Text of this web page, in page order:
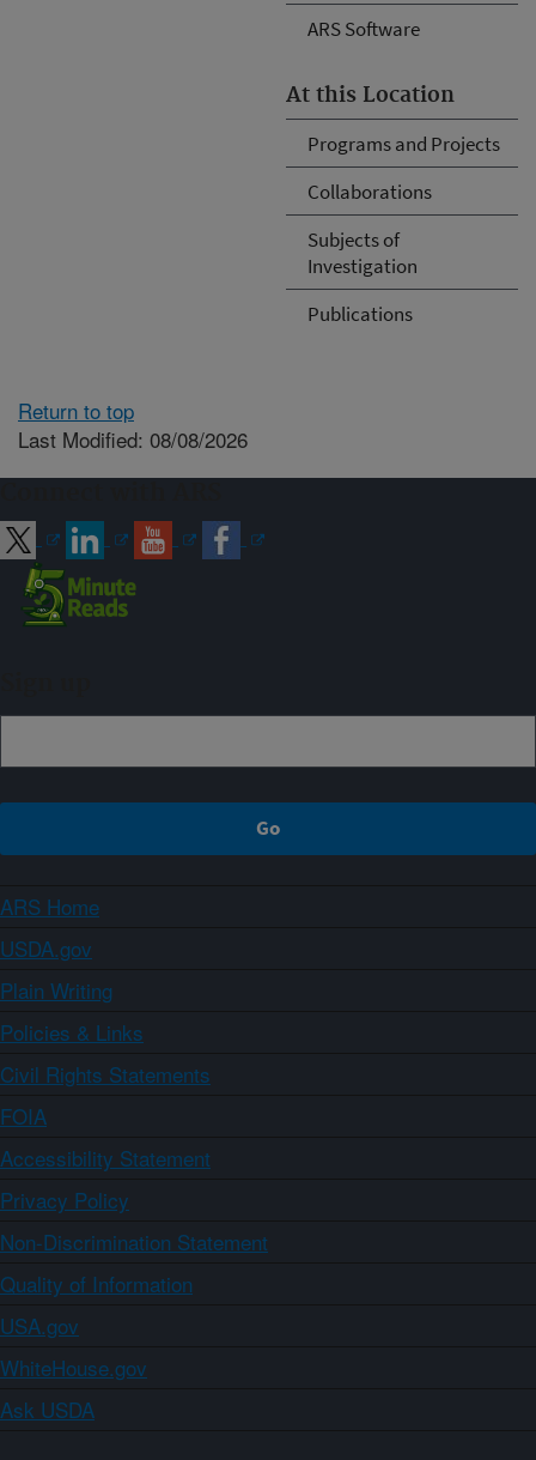
ARS Software
At this Location
Programs and Projects
Collaborations
Subjects of
Investigation
Publications
Return to top
Last Modified: 08/08/2026
ARS Home
USDA.gov
Plain Writing
Policies & Links
Civil Rights Statements
FOIA
Accessibility Statement
Privacy Policy
Non-Discrimination Statement
Quality of Information
USA.gov
WhiteHouse.gov
Ask USDA